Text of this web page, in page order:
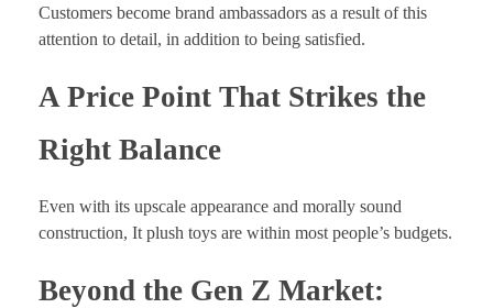
Customers become brand ambassadors as a result of this
attention to detail, in addition to being satisfied.
A Price Point That Strikes the
Right Balance
Even with its upscale appearance and morally sound
construction, It plush toys are within most people’s budgets.
Beyond the Gen Z Market: